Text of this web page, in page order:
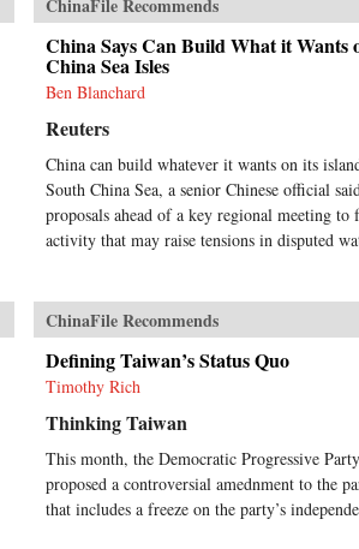
ChinaFile Recommends
China Says Can Build What it Wants
China Sea Isles
Ben Blanchard
Reuters
China can build whatever it wants on its
South China Sea, a senior Chinese official
proposals ahead of a key regional meeting to
activity that may raise tensions in disputed
ChinaFile Recommends
Defining Taiwan’s Status Quo
Timothy Rich
Thinking Taiwan
This month, the Democratic Progressive
proposed a controversial amednment to the
that includes a freeze on the party’s